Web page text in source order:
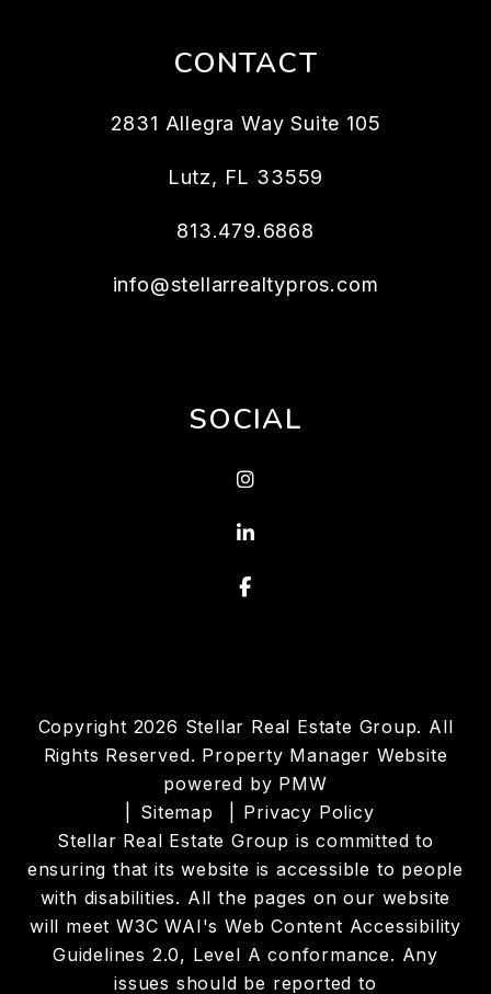
CONTACT
2831 Allegra Way Suite 105
Lutz, FL 33559
813.479.6868
info@stellarrealtypros.com
SOCIAL
Instagram
Linked In
Facebook
Copyright 2026 Stellar Real Estate Group. All
Rights Reserved. Property Manager Website
powered by PMW
Sitemap
Privacy Policy
Stellar Real Estate Group is committed to
ensuring that its website is accessible to people
with disabilities. All the pages on our website
will meet W3C WAI's Web Content Accessibility
Guidelines 2.0, Level A conformance. Any
issues should be reported to